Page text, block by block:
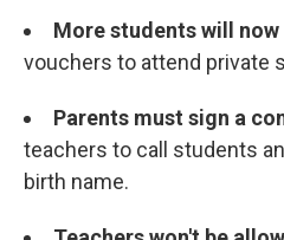
More students will
vouchers to attend private
Parents must sign a
teachers to call students
birth name.